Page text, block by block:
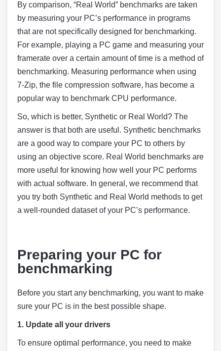
By comparison, “Real World” benchmarks are taken
by measuring your PC’s performance in programs
that are not specifically designed for benchmarking.
For example, playing a PC game and measuring your
framerate over a certain amount of time is a method of
benchmarking. Measuring performance when using
7-Zip, the file compression software, has become a
popular way to benchmark CPU performance.
So, which is better, Synthetic or Real World? The
answer is that both are useful. Synthetic benchmarks
are a good way to compare your PC to others by
using an objective score. Real World benchmarks are
more useful for knowing how well your PC performs
with actual software. In general, we recommend that
you try both Synthetic and Real World methods to get
a well-rounded dataset of your PC’s performance.
Preparing your PC for
benchmarking
Before you start any benchmarking, you want to make
sure your PC is in the best possible shape.
1. Update all your drivers
To ensure optimal performance, you need to make